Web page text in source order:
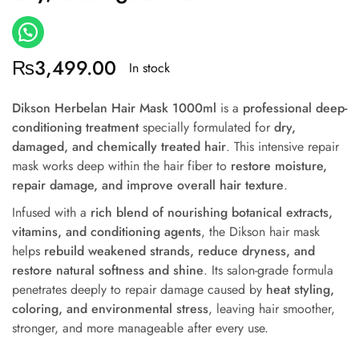
₨3,499.00 In stock
Dikson Herbelan Hair Mask 1000ml is a professional deep-
conditioning treatmentspecially formulated for dry,
damaged, and chemically treated hair. This intensive repair
mask works deep within the hair fiber to restore moisture,
repair damage, and improve overall hair texture.
Infused with a rich blend of nourishing botanical extracts,
vitamins, and conditioning agents, the Dikson hair mask
helps rebuild weakened strands, reduce dryness, and
restore natural softness and shine. Its salon-grade formula
penetrates deeply to repair damage caused by heat styling,
coloring, and environmental stress, leaving hair smoother,
stronger, and more manageable after every use.